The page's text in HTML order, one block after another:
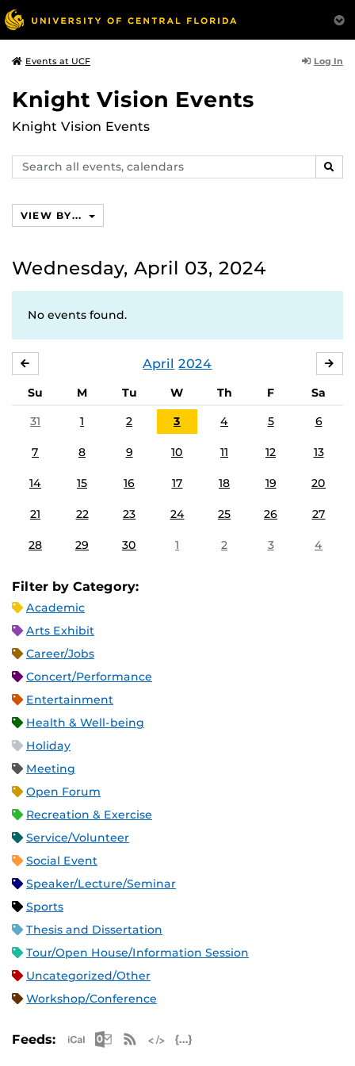
Events at UCF Log In
Knight Vision Events
Knight Vision Events
Search
events,
VIEW BY...
Wednesday, April 03, 2024
No events found.
April 2024
Su M Tu W Th F
Sa
31
1 2 3 4 5 6
7 8 9 10 11 12 13
14 15 16 17 18 19 20
21 22 23 24 25 26 27
28 29 30 1 2 3 4
Filter by Category:
Academic
Arts Exhibit
Career/Jobs
Concert/Performance
Entertainment
Health & Well-being
Holiday
Meeting
Open Forum
Recreation & Exercise
Service/Volunteer
Social Event
Speaker/Lecture/Seminar
Sports
Thesis and Dissertation
Tour/Open House/Information Session
Uncategorized/Other
Workshop/Conference
Feeds: Apple iCal Feed (ICS)
Microsoft Outlook Feed (ICS)
RSS Feed